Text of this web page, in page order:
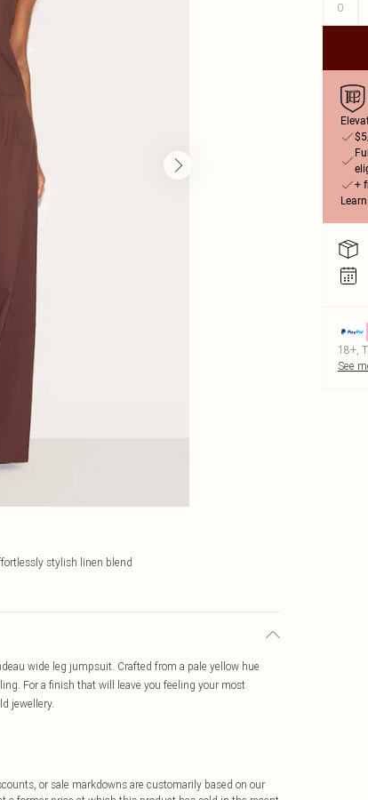
stylish linen blend
wide leg jumpsuit. Crafted from a pale yellow hue
For a finish that will leave you feeling your most
jewellery.
or sale markdowns are customarily based on our
0
+
18+,
See